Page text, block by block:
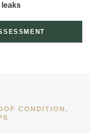
CONDITION,